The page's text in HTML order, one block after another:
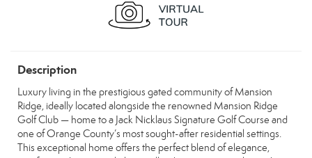
Description
Luxury living in the prestigious gated community of Mansion
Ridge, ideally located alongside the renowned Mansion Ridge
Golf Club — home to a Jack Nicklaus Signature Golf Course and
one of Orange County’s most sought-after residential settings.
This exceptional home offers the perfect blend of elegance,